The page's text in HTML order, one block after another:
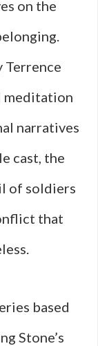
on the
Terrence
meditation
narratives
cast, the
of soldiers
that
based
Stone’s